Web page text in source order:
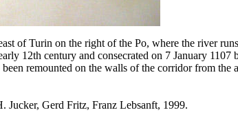
of Turin on the right of the Po, where the river
12th century and consecrated on 7 January 1107
remounted on the walls of the corridor from the
Jucker, Gerd Fritz, Franz Lebsanft, 1999.